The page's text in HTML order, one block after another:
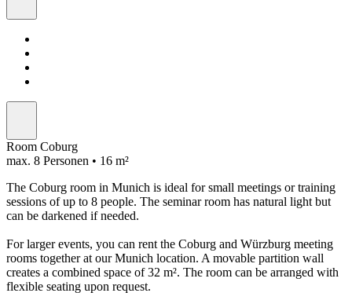
Room Coburg
max. 8 Personen • 16 m²
The Coburg room in Munich is ideal for small meetings or training
sessions of up to 8 people. The seminar room has natural light but
can be darkened if needed.
For larger events, you can rent the Coburg and Würzburg meeting
rooms together at our Munich location. A movable partition wall
creates a combined space of 32 m². The room can be arranged with
flexible seating upon request.